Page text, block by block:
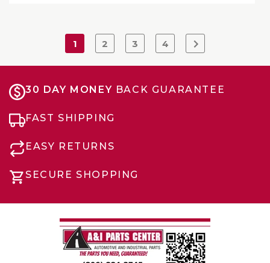
1 2 3 4
30 DAY MONEY BACK GUARANTEE
FAST SHIPPING
EASY RETURNS
SECURE SHOPPING